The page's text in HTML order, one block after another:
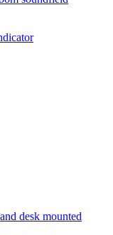
desk mounted